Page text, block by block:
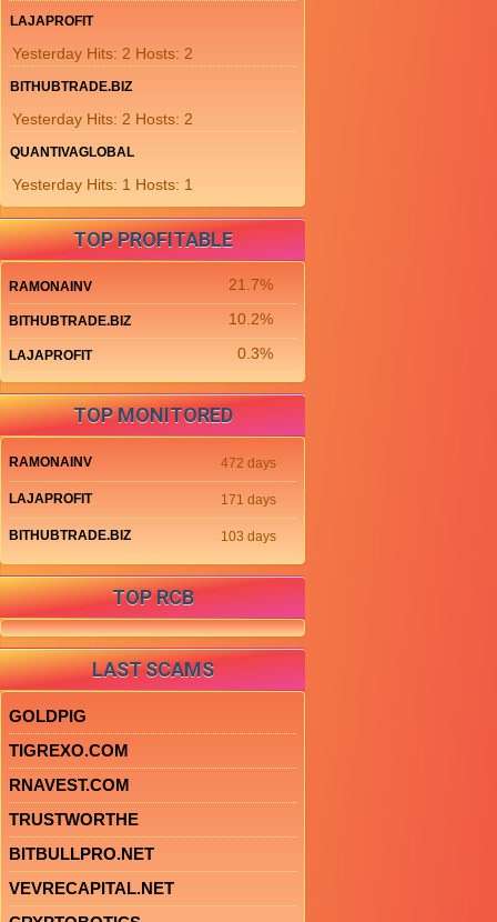
LAJAPROFIT
Yesterday Hits: 2 Hosts: 2
BITHUBTRADE.BIZ
Yesterday Hits: 2 Hosts: 2
QUANTIVAGLOBAL
Yesterday Hits: 1 Hosts: 1
TOP PROFITABLE
RAMONAINV 21.7%
BITHUBTRADE.BIZ 10.2%
LAJAPROFIT 0.3%
TOP MONITORED
RAMONAINV 472 days
LAJAPROFIT 171 days
BITHUBTRADE.BIZ 103 days
TOP RCB
LAST SCAMS
GOLDPIG
TIGREXO.COM
RNAVEST.COM
TRUSTWORTHE
BITBULLPRO.NET
VEVRECAPITAL.NET